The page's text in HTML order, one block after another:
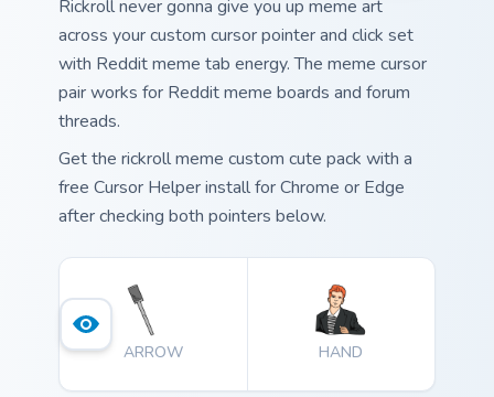
Rickroll never gonna give you up meme art
across your custom cursor pointer and click set
with Reddit meme tab energy. The meme cursor
pair works for Reddit meme boards and forum
threads.
Get the rickroll meme custom cute pack with a
free Cursor Helper install for Chrome or Edge
after checking both pointers below.
ARROW HAND